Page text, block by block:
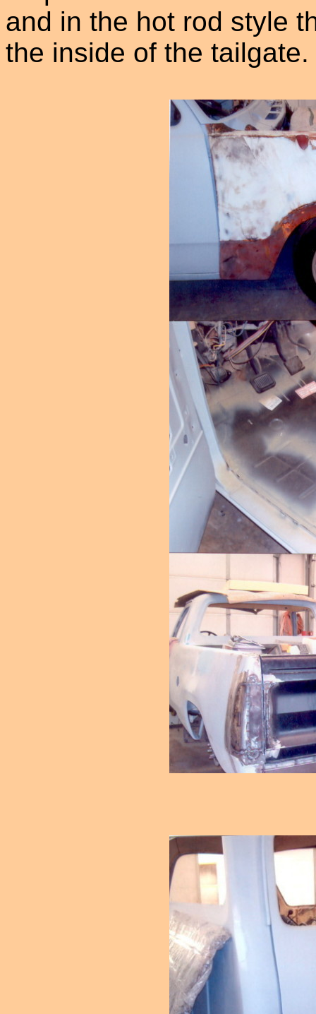
and in the hot rod style
the inside of the tailgate.